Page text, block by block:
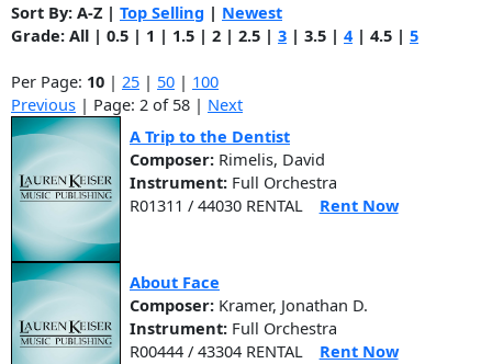
Sort By: A-Z | Top Selling | Newest
Grade: All | 0.5 | 1 | 1.5 | 2 | 2.5 | 3 | 3.5 | 4 | 4.5 | 5
Per Page: 10 | 25 | 50 | 100
Previous | Page: 2 of 58 | Next
A Trip to the Dentist
Composer: Rimelis, David
Instrument: Full Orchestra
R01311 / 44030 RENTAL
Rent Now
About Face
Composer: Kramer, Jonathan D.
Instrument: Full Orchestra
R00444 / 43304 RENTAL
Rent Now